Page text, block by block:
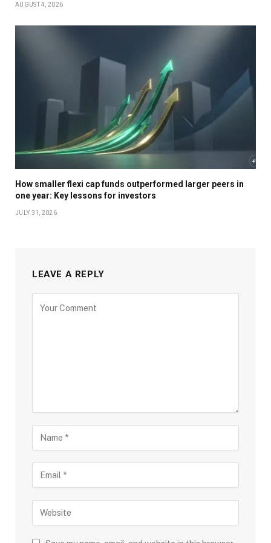
AUGUST 4, 2026
How smaller flexi cap funds outperformed larger peers in
one year: Key lessons for investors
JULY 31, 2026
LEAVE A REPLY